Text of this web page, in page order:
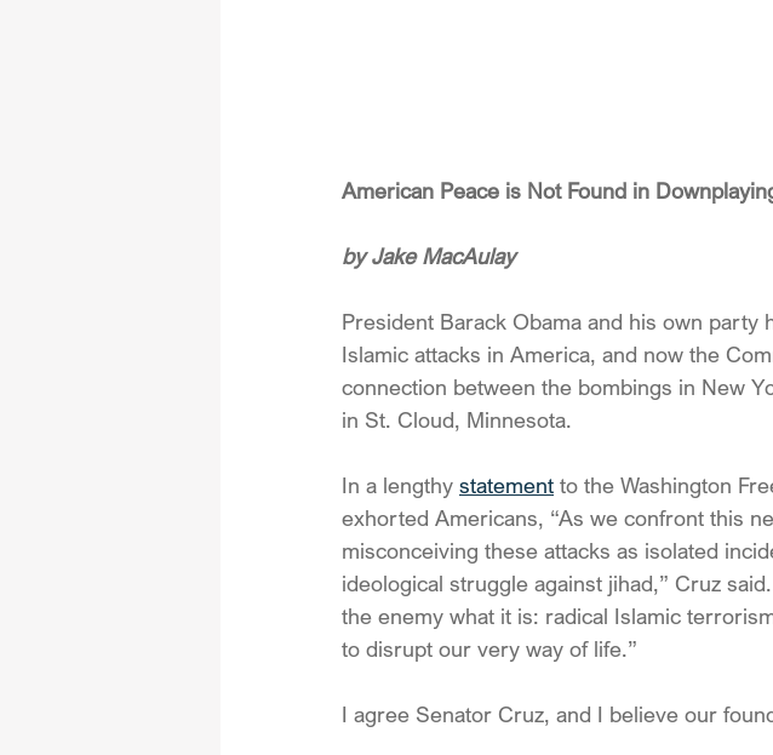
American Peace is Not Found in
by Jake MacAulay
President Barack Obama and his own
Islamic attacks in America, and now the
connection between the bombings in New
in St. Cloud, Minnesota.
In a lengthy statement to the Washington
exhorted Americans, “As we confront this
misconceiving these attacks as isolated
ideological struggle against jihad,” Cruz
the enemy what it is: radical Islamic
to disrupt our very way of life.”
I agree Senator Cruz, and I believe our